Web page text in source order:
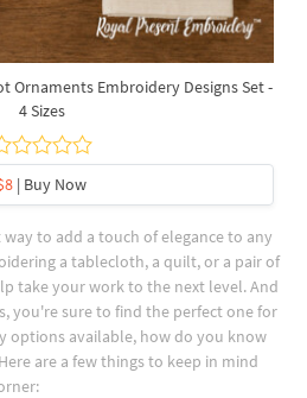
Ornaments Embroidery Designs Set -
4 Sizes
| Buy Now
to add a touch of elegance to any
a tablecloth, a quilt, or a pair of
take your work to the next level. And
you're sure to find the perfect one for
options available, how do you know
are a few things to keep in mind